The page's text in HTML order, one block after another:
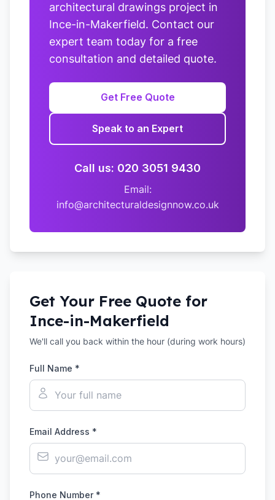
architectural drawings project in
Ince-in-Makerfield. Contact our
expert team today for a free
consultation and detailed quote.
Get Free Quote
Speak to an Expert
Call us: 020 3051 9430
Email:
info@architecturaldesignnow.co.uk
Get Your Free Quote for
Ince-in-Makerfield
We'll call you back within the hour (during work hours)
Full Name *
Email Address *
Phone Number *